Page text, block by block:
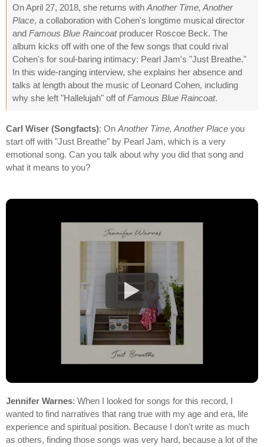
On April 27, 2018, she returns with Another Time, Another
Place, a collaboration with Cohen's longtime musical director
and Famous Blue Raincoatproducer Roscoe Beck. The
album kicks off with one of the few songs that could rival
Cohen's for soul-baring intimacy: Pearl Jam's "Just Breathe."
In this wide-ranging interview, she explains her absence and
talks at length about the music of Leonard Cohen, including
why she left "Hallelujah" off ofFamous Blue Raincoat.
Carl Wiser (Songfacts): On Another Time, Another Place you
start off with "Just Breathe" by Pearl Jam, which is a very
emotional song. Can you talk about why you did that song and
what it means to you?
Jennifer Warnes: When I looked for songs for this record, I
wanted to find narratives that rang true with my age and era, life
experience and spiritual position. Because I don't write as much
as others, finding those songs was very hard, because a lot of the